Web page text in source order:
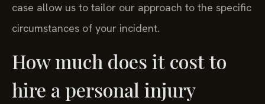
case allow us to tailor our approach to the specific
circumstances of your incident.
How much does it cost to
hire a personal injury